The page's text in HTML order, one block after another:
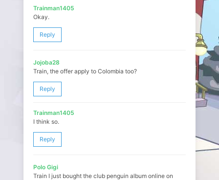
Trainman1405
Okay.
Reply
Jojoba28
Train, the offer apply to Colombia too?
Reply
Trainman1405
I think so.
Reply
Polo Gigi
Train I just bought the club penguin album online on